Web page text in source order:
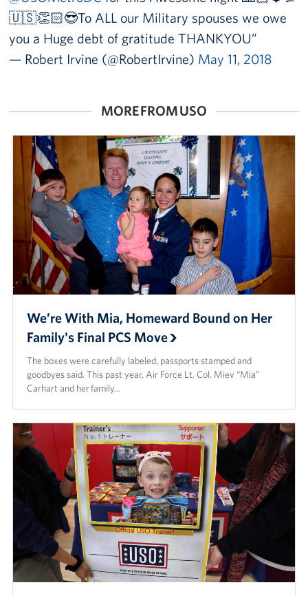
🇺🇸👏🏻😎To ALL our Military spouses we owe
you a Huge debt of gratitude THANKYOU
— Robert Irvine (@RobertIrvine) May 11, 2018
MORE FROM USO
We’re With Mia, Homeward Bound on Her
Family's Final PCS Move
The boxes were carefully labeled, passports stamped and
goodbyes said. This past year, Air Force Lt. Col. Miev “Mia”
Carhart and her family…